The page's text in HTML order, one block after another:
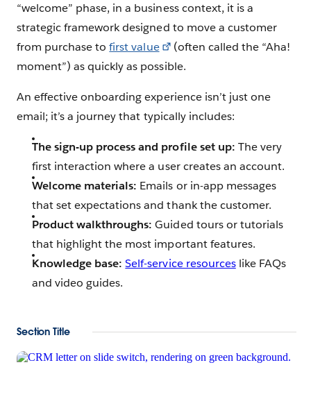
“welcome” phase, in a business context, it is a
strategic framework designed to move a customer
from purchase tofirst value
(often called the “Aha!
moment”) as quickly as possible.
An effective onboarding experience isn’t just one
email; it’s a journey that typically includes:
The sign-up process and profile set up: The very
first interaction where a user creates an account.
Welcome materials: Emails or in-app messages
that set expectations and thank the customer.
Product walkthroughs: Guided tours or tutorials
that highlight the most important features.
Knowledge base: Self-service resourceslike FAQs
and video guides.
Section Title